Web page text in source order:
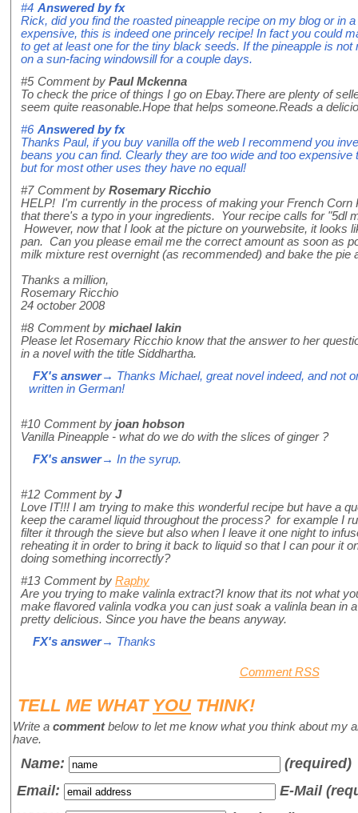
#4 Answered byfx
Rick, did you find the roasted pineapple recipe on my blog or in
expensive, this is indeed one princely recipe! In fact you could
to get at least one for the tiny black seeds. If the pineapple is
on a sun-facing windowsill for a couple days.
#5 Comment by Paul Mckenna
To check the price of things I go on Ebay.There are plenty of
seem quite reasonable.Hope that helps someone.Reads a
#6 Answered byfx
Thanks Paul, if you buy vanilla off the web I recommend you
beans you can find. Clearly they are too wide and too expensive
but for most other uses they have no equal!
#7 Comment by Rosemary Ricchio
HELP! I'm currently in the process of making your French Corn
that there's a typo in your ingredients. Your recipe calls for "5dl
However, now that I look at the picture on yourwebsite, it looks
pan. Can you please email me the correct amount as soon as
milk mixture rest overnight (as recommended) and bake the pie
Thanks a million,
Rosemary Ricchio
24 october 2008
#8 Comment by michael lakin
Please let Rosemary Ricchio know that the answer to her
in a novel with the title Siddhartha.
FX's answer→ Thanks Michael, great novel indeed, and not
written in German!
#10 Comment by joan hobson
Vanilla Pineapple - what do we do with the slices of ginger ?
FX's answer→ In the syrup.
#12 Comment by J
Love IT!!! I am trying to make this wonderful recipe but have a
keep the caramel liquid throughout the process? for example I
filter it through the sieve but also when I leave it one night to
reheating it in order to bring it back to liquid so that I can pour it
doing something incorrectly?
#13 Comment by Raphy
Are you trying to make valinla extract?I know that its not what
make flavored valinla vodka you can just soak a valinla bean
pretty delicious. Since you have the beans anyway.
FX's answer→ Thanks
Comment RSS
TELL ME WHAT YOUTHINK!
Write a commentbelow to let me know what you think about my
have.
Name:
(required)
Email:
E-Mail